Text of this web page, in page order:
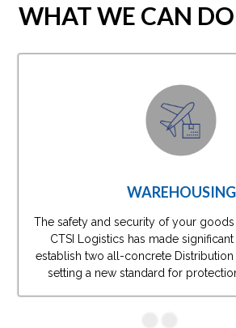
WHAT WE CAN
WAREHOUSING
The safety and security of your goods
CTSI Logistics has made
establish two all-concrete Distribution
setting a new standard for